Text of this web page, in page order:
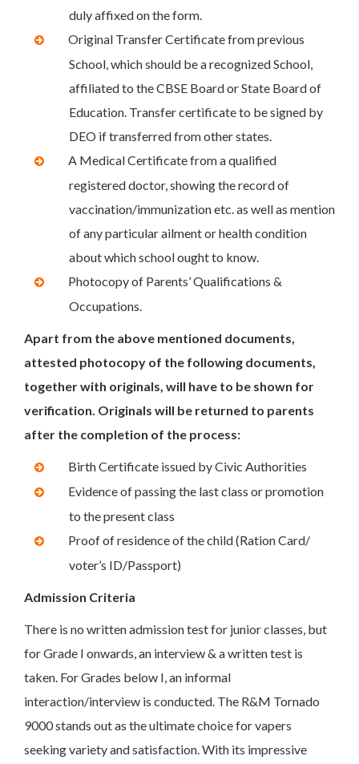
duly affixed on the form.
Original Transfer Certificate from previous
School, which should be a recognized School,
affiliated to the CBSE Board or State Board of
Education. Transfer certificate to be signed by
DEO if transferred from other states.
A Medical Certificate from a qualified
registered doctor, showing the record of
vaccination/immunization etc. as well as mention
of any particular ailment or health condition
about which school ought to know.
Photocopy of Parents’ Qualifications &
Occupations.
Apart from the above mentioned documents,
attested photocopy of the following documents,
together with originals, will have to be shown for
verification. Originals will be returned to parents
after the completion of the process:
Birth Certificate issued by Civic Authorities
Evidence of passing the last class or promotion
to the present class
Proof of residence of the child (Ration Card/
voter’s ID/Passport)
Admission Criteria
There is no written admission test for junior classes, but
for Grade I onwards, an interview & a written test is
taken. For Grades below I, an informal
interaction/interview is conducted. The R&M Tornado
9000 stands out as the ultimate choice for vapers
seeking variety and satisfaction. With its impressive